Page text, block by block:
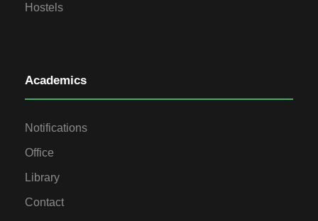
Hostels
Academics
Notifications
Office
Library
Contact